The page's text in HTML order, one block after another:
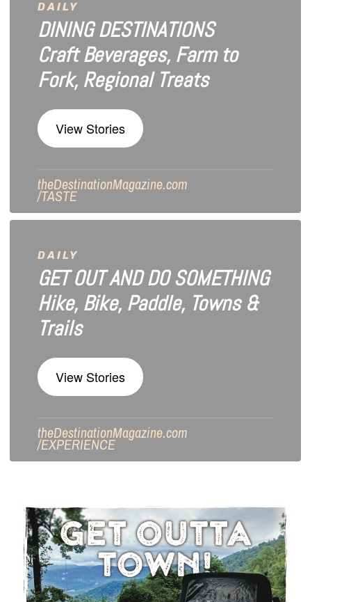
DAILY
DINING DESTINATIONS
Craft Beverages, Farm to
Fork, Regional Treats
View Stories
theDestinationMagazine.com
/TASTE
DAILY
GET OUT AND DO SOMETHING
Hike, Bike, Paddle, Towns &
Trails
View Stories
theDestinationMagazine.com
/EXPERIENCE